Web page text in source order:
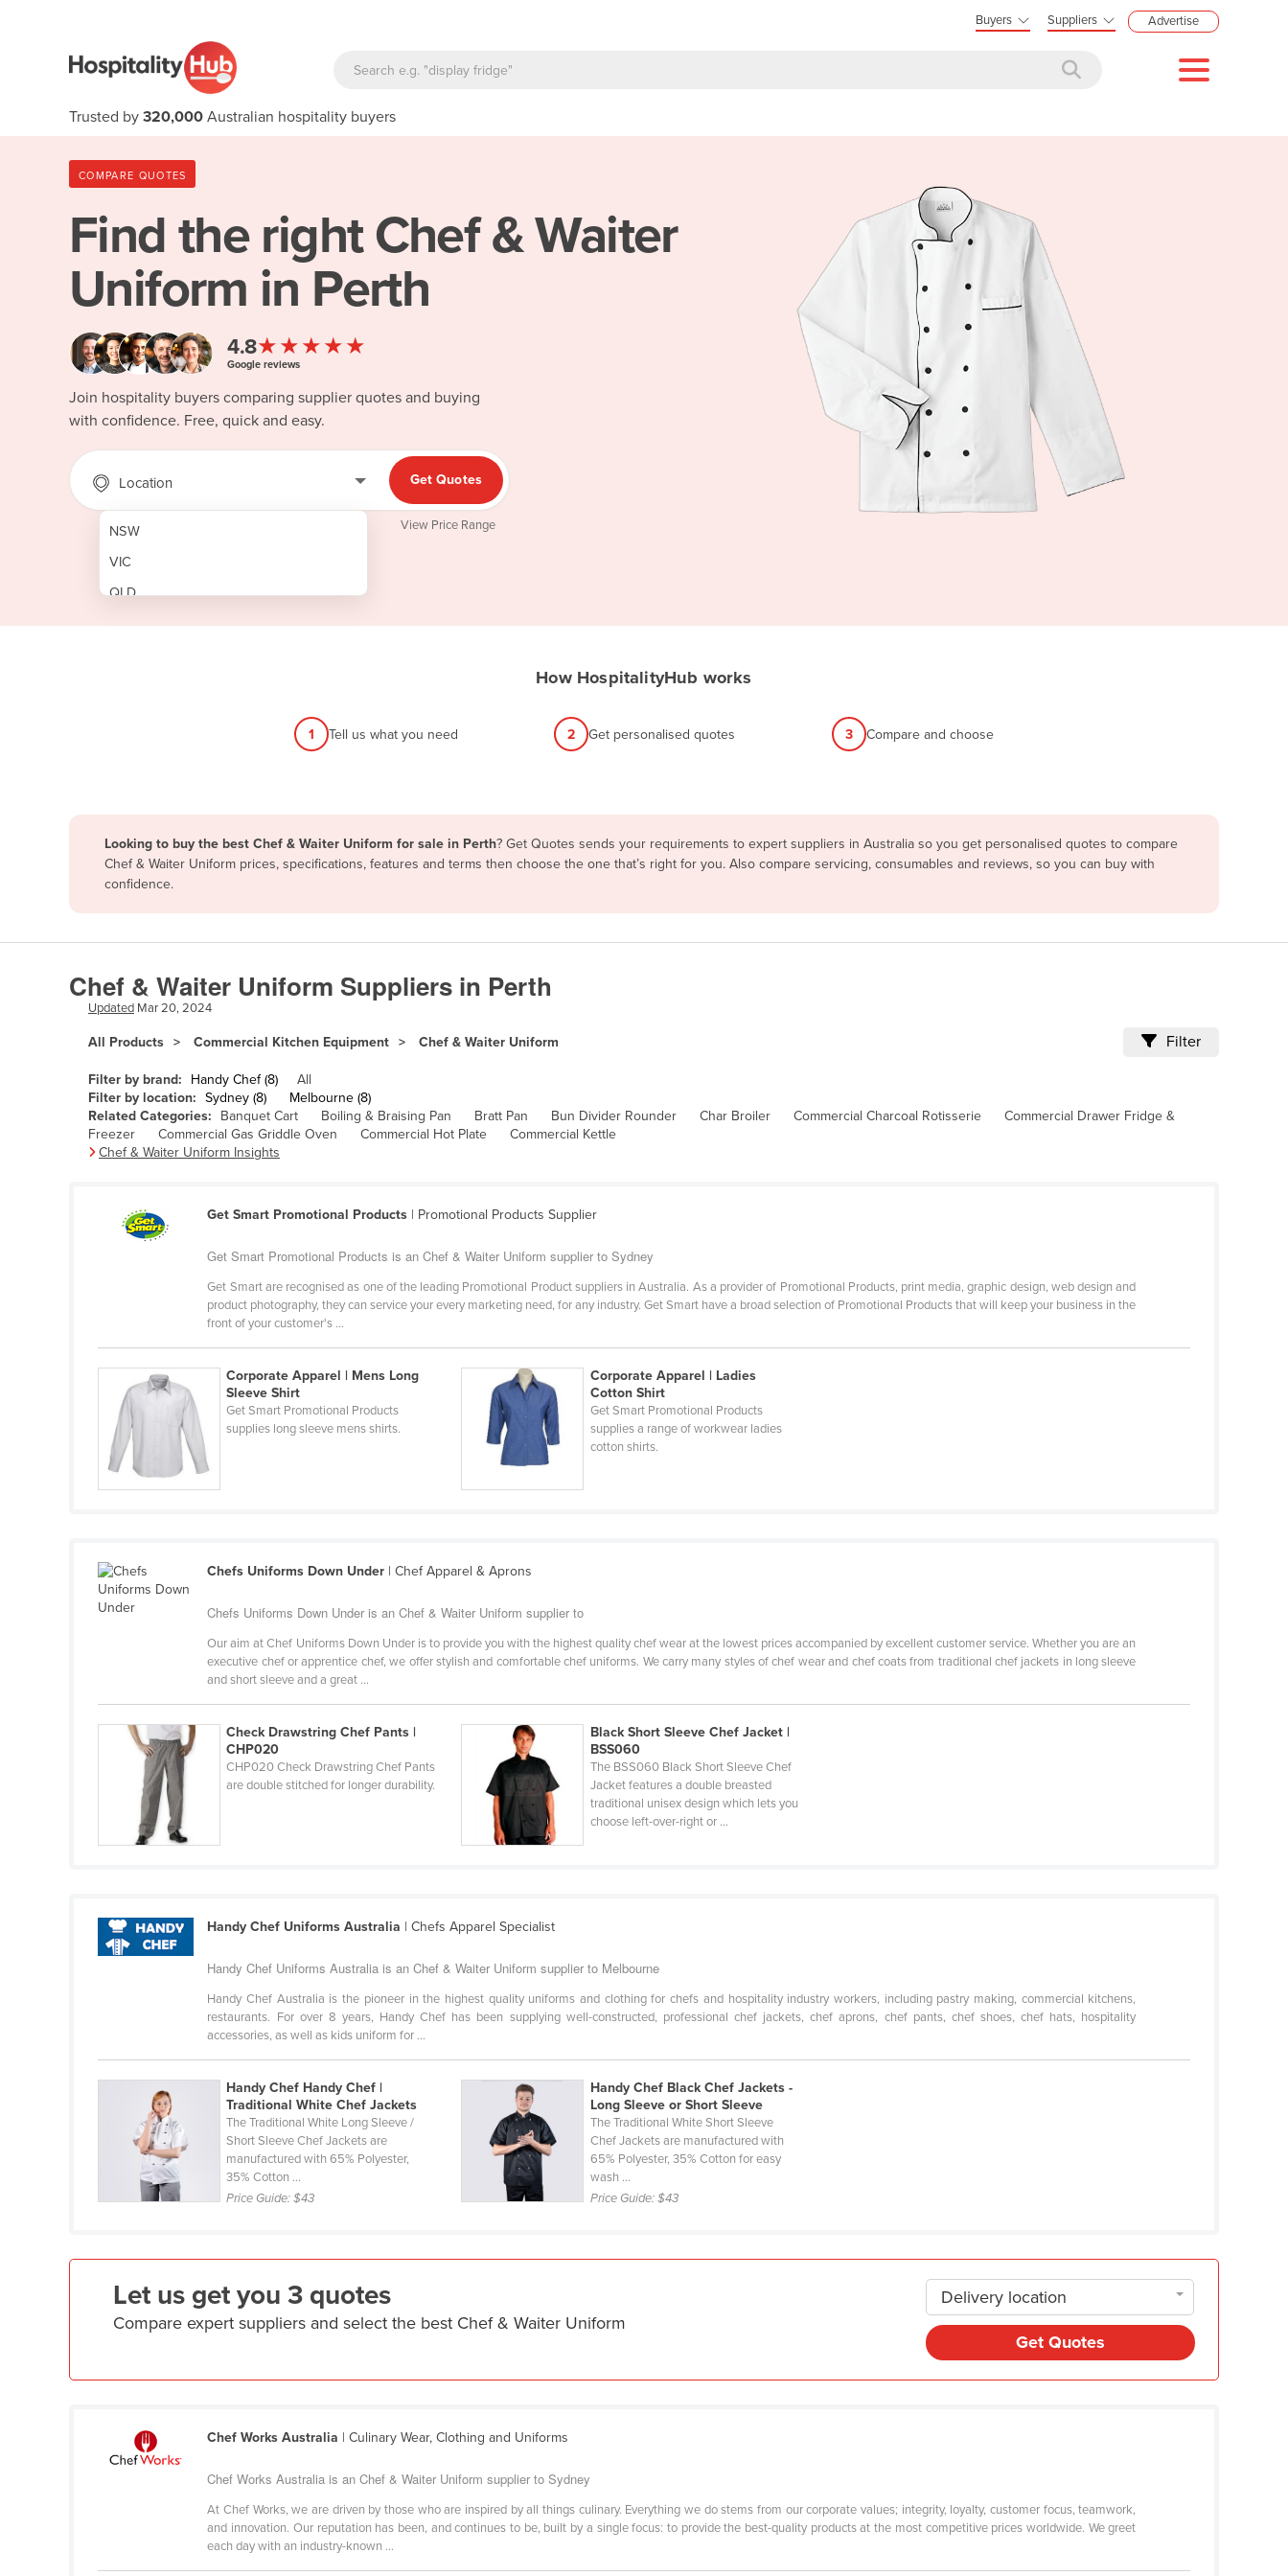
Buyers Suppliers Advertise
Trusted by 320,000 Australian hospitality buyers
COMPARE QUOTES
Find the rightChef & Waiter
Uniform in Perth
4.8★★★★★
Google reviews
Join hospitality buyers comparing supplier quotes and buying
with confidence. Free, quick and easy.
Location
NSW
VIC
QLD
SA
Afghanistan
Angola
Armenia
Austria
Azerbaijan
Bahrain
Bangladesh
Belize
Benin
Bhutan
Bolivia
Bosnia and Herzegovina
Brunei
Bulgaria
Burundi
Cabo Verde
Cambodia
Cameroon
Canada
Chile
China
Congo (Brazzaville)
Costa Rica
Côte d'Ivoire
Croatia
Cuba
Czechia
Denmark
Djibouti
Dominican Republic
Egypt
El Salvador
Get Quotes
View Price Range
How HospitalityHub works
1 Tell us what you need 2 Get personalised quotes 3 Compare and choose
Looking to buy the best Chef & Waiter Uniform for sale in Perth? Get Quotes sends your requirements to expert suppliers in Australia so you get personalised quotes to compare
Chef & Waiter Uniform prices, specifications, features and terms then choose the one that’s right for you. Also compare servicing, consumables and reviews, so you can buy with
confidence.
Chef & Waiter Uniform Suppliers in Perth
Updated Mar 20, 2024
All Products Commercial Kitchen Equipment Chef & Waiter Uniform Filter
Filter by brand: Handy Chef (8)
All
Filter by location: Sydney (8)
Melbourne (8)
Related Categories:
Banquet Cart Boiling & Braising Pan Bratt Pan Bun Divider Rounder Char Broiler Commercial Charcoal Rotisserie
Commercial Drawer Fridge &
Freezer
Commercial Gas Griddle Oven Commercial Hot Plate
Commercial Kettle
Chef & Waiter Uniform Insights
Get Smart Promotional Products | Promotional Products Supplier
Get Smart Promotional Products is an Chef & Waiter Uniform supplier to Sydney
Get Smart are recognised as one of the leading Promotional Product suppliers in Australia. As a provider of Promotional Products, print media, graphic design, web design and
product photography, they can service your every marketing need, for any industry. Get Smart have a broad selection of Promotional Products that will keep your business in the
front of your customer's ...
Corporate Apparel | Mens Long
Sleeve Shirt
Get Smart Promotional Products
supplies long sleeve mens shirts.
Corporate Apparel | Ladies
Cotton Shirt
Get Smart Promotional Products
supplies a range of workwear ladies
cotton shirts.
Chefs Uniforms Down Under | Chef Apparel & Aprons
Chefs Uniforms Down Under is an Chef & Waiter Uniform supplier to
Our aim at Chef Uniforms Down Under is to provide you with the highest quality chef wear at the lowest prices accompanied by excellent customer service. Whether you are an
executive chef or apprentice chef, we offer stylish and comfortable chef uniforms. We carry many styles of chef wear and chef coats from traditional chef jackets in long sleeve
and short sleeve and a great ...
Check Drawstring Chef Pants |
CHP020
CHP020 Check Drawstring Chef Pants
are double stitched for longer durability.
Black Short Sleeve Chef Jacket |
BSS060
The BSS060 Black Short Sleeve Chef
Jacket features a double breasted
traditional unisex design which lets you
choose left-over-right or ...
Handy Chef Uniforms Australia | Chefs Apparel Specialist
Handy Chef Uniforms Australia is an Chef & Waiter Uniform supplier to Melbourne
Handy Chef Australia is the pioneer in the highest quality uniforms and clothing for chefs and hospitality industry workers, including pastry making, commercial kitchens,
restaurants. For over 8 years, Handy Chef has been supplying well-constructed, professional chef jackets, chef aprons, chef pants, chef shoes, chef hats, hospitality
accessories, as well as kids uniform for ...
Handy Chef Handy Chef |
Traditional White Chef Jackets
The Traditional White Long Sleeve /
Short Sleeve Chef Jackets are
manufactured with 65% Polyester,
35% Cotton ...
Price Guide:$43
Handy Chef Black Chef Jackets -
Long Sleeve or Short Sleeve
The Traditional White Short Sleeve
Chef Jackets are manufactured with
65% Polyester, 35% Cotton for easy
wash ...
Price Guide:$43
Let us get you 3 quotes
Compare expert suppliers and select the best Chef & Waiter Uniform
Delivery location
Get Quotes
Chef Works Australia | Culinary Wear, Clothing and Uniforms
Chef Works Australia is an Chef & Waiter Uniform supplier to Sydney
At Chef Works, we are driven by those who are inspired by all things culinary. Everything we do stems from our corporate values; integrity, loyalty, customer focus, teamwork,
and innovation. Our reputation has been, and continues to be, built by a single focus: to provide the best-quality products at the most competitive prices worldwide. We greet
each day with an industry-known ...